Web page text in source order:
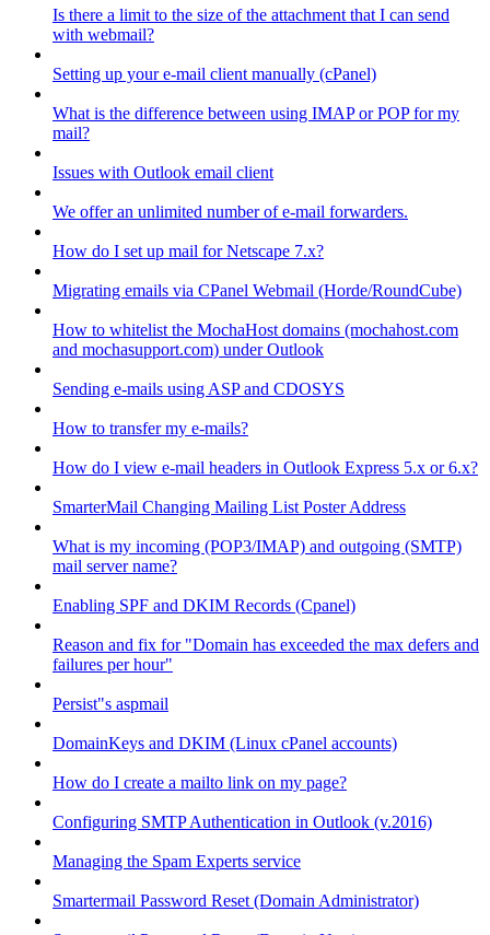
Is there a limit to the size of the attachment that I can send
with webmail?
Setting up your e-mail client manually (cPanel)
What is the difference between using IMAP or POP for my
mail?
Issues with Outlook email client
We offer an unlimited number of e-mail forwarders.
How do I set up mail for Netscape 7.x?
Migrating emails via CPanel Webmail (Horde/RoundCube)
How to whitelist the MochaHost domains (mochahost.com
and mochasupport.com) under Outlook
Sending e-mails using ASP and CDOSYS
How to transfer my e-mails?
How do I view e-mail headers in Outlook Express 5.x or 6.x?
SmarterMail Changing Mailing List Poster Address
What is my incoming (POP3/IMAP) and outgoing (SMTP)
mail server name?
Enabling SPF and DKIM Records (Cpanel)
Reason and fix for "Domain has exceeded the max defers and
failures per hour"
Persist"s aspmail
DomainKeys and DKIM (Linux cPanel accounts)
How do I create a mailto link on my page?
Configuring SMTP Authentication in Outlook (v.2016)
Managing the Spam Experts service
Smartermail Password Reset (Domain Administrator)